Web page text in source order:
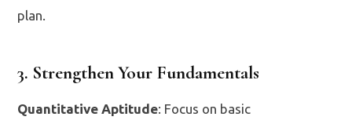
plan.
3. Strengthen Your Fundamentals
Quantitative Aptitude: Focus on basic